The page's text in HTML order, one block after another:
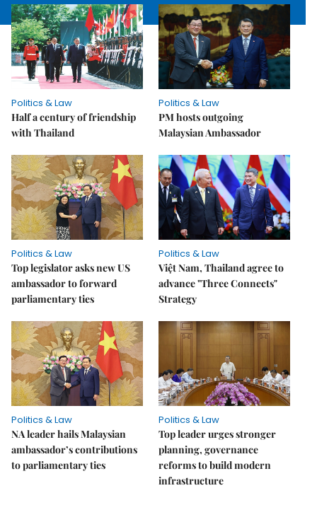
Politics & Law
Half a century of friendship
with Thailand
Politics & Law
PM hosts outgoing
Malaysian Ambassador
Politics & Law
Top legislator asks new US
ambassador to forward
parliamentary ties
Politics & Law
Việt Nam, Thailand agree to
advance "Three Connects"
Strategy
Politics & Law
NA leader hails Malaysian
ambassador’s contributions
to parliamentary ties
Politics & Law
Top leader urges stronger
planning, governance
reforms to build modern
infrastructure